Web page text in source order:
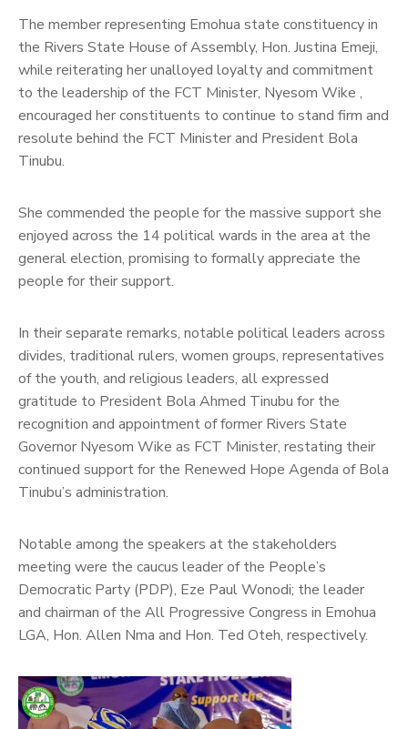
The member representing Emohua state constituency in
the Rivers State House of Assembly, Hon. Justina Emeji,
while reiterating her unalloyed loyalty and commitment
to the leadership of the FCT Minister, Nyesom Wike ,
encouraged her constituents to continue to stand firm and
resolute behind the FCT Minister and President Bola
Tinubu.
She commended the people for the massive support she
enjoyed across the 14 political wards in the area at the
general election, promising to formally appreciate the
people for their support.
In their separate remarks, notable political leaders across
divides, traditional rulers, women groups, representatives
of the youth, and religious leaders, all expressed
gratitude to President Bola Ahmed Tinubu for the
recognition and appointment of former Rivers State
Governor Nyesom Wike as FCT Minister, restating their
continued support for the Renewed Hope Agenda of Bola
Tinubu’s administration.
Notable among the speakers at the stakeholders
meeting were the caucus leader of the People’s
Democratic Party (PDP), Eze Paul Wonodi; the leader
and chairman of the All Progressive Congress in Emohua
LGA, Hon. Allen Nma and Hon. Ted Oteh, respectively.